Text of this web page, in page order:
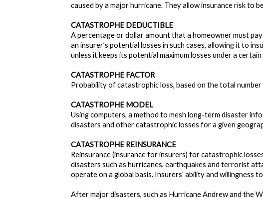
caused by a major hurricane. They allow insurance risk to
CATASTROPHE DEDUCTIBLE
A percentage or dollar amount that a homeowner must
an insurer’s potential losses in such cases, allowing it to
unless it keeps its potential maximum losses under a certain
CATASTROPHE FACTOR
Probability of catastrophic loss, based on the total
CATASTROPHE MODEL
Using computers, a method to mesh long-term disaster
disasters and other catastrophic losses for a given
CATASTROPHE REINSURANCE
Reinsurance (insurance for insurers) for catastrophic
disasters such as hurricanes, earthquakes and terrorist
operate on a global basis. Insurers’ ability and
After major disasters, such as Hurricane Andrew and the